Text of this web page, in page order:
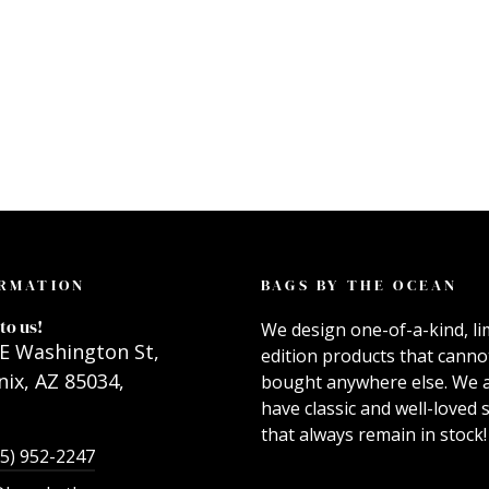
us!
Washington St,
AZ 85034,
952-2247
BAGS BY THE OCEAN
We design one-of-a-kind,
edition products that
bought anywhere else. We
have classic and well-loved
that always remain in stock!